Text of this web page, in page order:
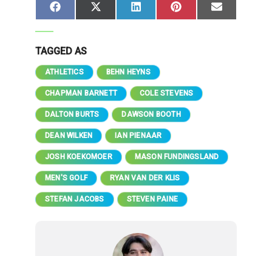
Share
on
FacebookShare
on
X
(Twitter)
Share
on
LinkedIn
Share
on
Pinterest Share
on
Email
TAGGED AS
ATHLETICS BEHN HEYNS
CHAPMAN BARNETT COLE STEVENS
DALTON BURTS DAWSON BOOTH
DEAN WILKEN IAN PIENAAR
JOSH KOEKOMOER MASON FUNDINGSLAND
MEN'S GOLF RYAN VAN DER KLIS
STEFAN JACOBS STEVEN PAINE